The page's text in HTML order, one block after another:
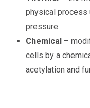
physical process
pressure.
Chemical –
cells by a
acetylation and